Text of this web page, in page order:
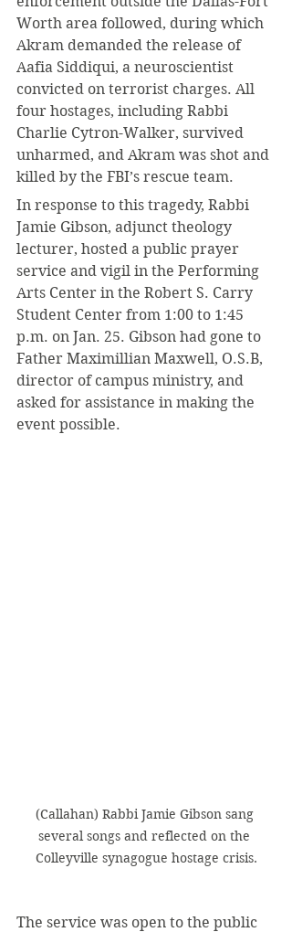
Worth area followed, during which
Akram demanded the release of
Aafia Siddiqui, a neuroscientist
convicted on terrorist charges. All
four hostages, including Rabbi
Charlie Cytron-Walker, survived
unharmed, and Akram was shot and
killed by the FBI’s rescue team.
In response to this tragedy, Rabbi
Jamie Gibson, adjunct theology
lecturer, hosted a public prayer
service and vigil in the Performing
Arts Center in the Robert S. Carry
Student Center from 1:00 to 1:45
p.m. on Jan. 25. Gibson had gone to
Father Maximillian Maxwell, O.S.B,
director of campus ministry, and
asked for assistance in making the
event possible.
(Callahan) Rabbi Jamie Gibson sang
several songs and reflected on the
Colleyville synagogue hostage crisis.
The service was open to the public